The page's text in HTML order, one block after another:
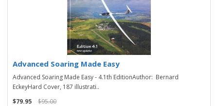
Advanced Soaring Made Easy
Advanced Soaring Made Easy - 4.1th EditionAuthor: Bernard
EckeyHard Cover, 187 illustrati..
$79.95
$95.00